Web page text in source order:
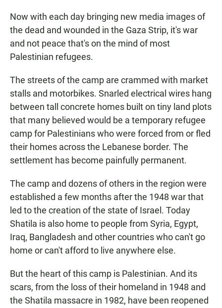
Now with each day bringing new media images of
the dead and wounded in the Gaza Strip, it's war
and not peace that's on the mind of most
Palestinian refugees.
The streets of the camp are crammed with market
stalls and motorbikes. Snarled electrical wires hang
between tall concrete homes built on tiny land plots
that many believed would be a temporary refugee
camp for Palestinians who were forced from or fled
their homes across the Lebanese border. The
settlement has become painfully permanent.
The camp and dozens of others in the region were
established a few months after the 1948 war that
led to the creation of the state of Israel. Today
Shatila is also home to people from Syria, Egypt,
Iraq, Bangladesh and other countries who can't go
home or can't afford to live anywhere else.
But the heart of this camp is Palestinian. And its
scars, from the loss of their homeland in 1948 and
the Shatila massacre in 1982, have been reopened